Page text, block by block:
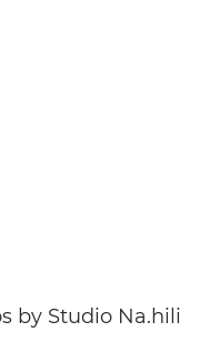
by Studio Na.hili